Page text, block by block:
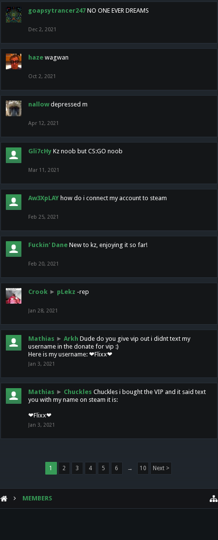
goapsytrancer247 NO ONE EVER DREAMS
Dec 2, 2021
haze wagwan
Oct 2, 2021
nallow depressed m
Apr 12, 2021
Gli7cHy Kz noob but CS:GO noob
Mar 11, 2021
Aw3XpLAY how do i connect my account to steam
Feb 25, 2021
Fuckin' Dane New to kz, enjoying it so far!
Feb 20, 2021
Crook ► pLekz -rep
Jan 28, 2021
Mathias ► Arkh Dude do you give vip out i didnt text my
username in the donate for vip :)
Here is my username: ❤Flixx❤
Jan 3, 2021
Mathias ► Chuckles Chuckles i bought the VIP and it said text
you with my name on steam it is:
❤Flixx❤
Jan 3, 2021
1 2 3 4 5 6 → 10 Next >
MEMBERS